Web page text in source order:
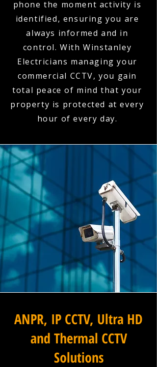
phone the moment activity is
identified, ensuring you are
always informed and in
control. With Winstanley
Electricians managing your
commercial CCTV, you gain
total peace of mind that your
property is protected at every
hour of every day.
ANPR, IP CCTV, Ultra HD
and Thermal CCTV
Solutions